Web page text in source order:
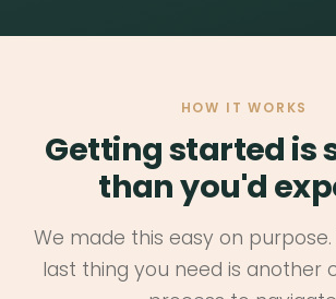
HOW IT WORKS
Getting started is
than you'd
We made this easy on
last thing you need is another